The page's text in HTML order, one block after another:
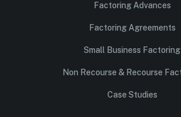
Factoring Advances
Factoring Agreements
Small Business Factoring
Non Recourse & Recourse
Case Studies